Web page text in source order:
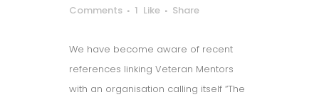
Comments
1 Like Share
We have become aware of recent
references linking Veteran Mentors
with an organisation calling itself “The